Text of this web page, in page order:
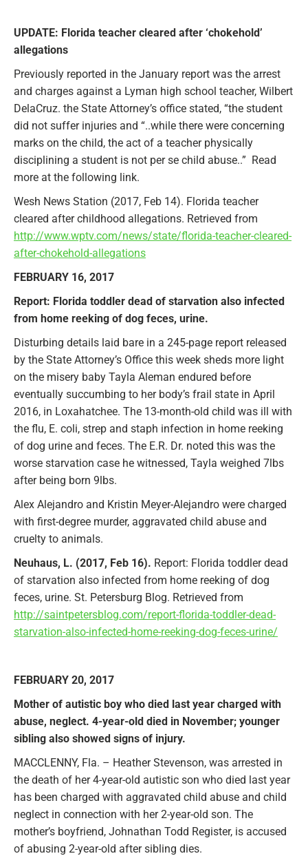
UPDATE: Florida teacher cleared after ‘chokehold’
allegations
Previously reported in the January report was the arrest
and charges against a Lyman high school teacher, Wilbert
DelaCruz. the State Attorney’s office stated, “the student
did not suffer injuries and “..while there were concerning
marks on the child, the act of a teacher physically
disciplining a student is not per se child abuse..” Read
more at the following link.
Wesh News Station (2017, Feb 14). Florida teacher
cleared after childhood allegations. Retrieved from
http://www.wptv.com/news/state/florida-teacher-cleared-
after-chokehold-allegations
FEBRUARY 16, 2017
Report: Florida toddler dead of starvation also infected
from home reeking of dog feces, urine.
Disturbing details laid bare in a 245-page report released
by the State Attorney’s Office this week sheds more light
on the misery baby Tayla Aleman endured before
eventually succumbing to her body’s frail state in April
2016, in Loxahatchee. The 13-month-old child was ill with
the flu, E. coli, strep and staph infection in home reeking
of dog urine and feces. The E.R. Dr. noted this was the
worse starvation case he witnessed, Tayla weighed 7lbs
after being born 9lbs.
Alex Alejandro and Kristin Meyer-Alejandro were charged
with first-degree murder, aggravated child abuse and
cruelty to animals.
Neuhaus, L. (2017, Feb 16). Report: Florida toddler dead
of starvation also infected from home reeking of dog
feces, urine. St. Petersburg Blog. Retrieved from
http://saintpetersblog.com/report-florida-toddler-dead-
starvation-also-infected-home-reeking-dog-feces-urine/
FEBRUARY 20, 2017
Mother of autistic boy who died last year charged with
abuse, neglect. 4-year-old died in November; younger
sibling also showed signs of injury.
MACCLENNY, Fla. – Heather Stevenson, was arrested in
the death of her 4-year-old autistic son who died last year
has been charged with aggravated child abuse and child
neglect in connection with her 2-year-old son. The
mother’s boyfriend, Johnathan Todd Register, is accused
of abusing 2-year-old after sibling dies.